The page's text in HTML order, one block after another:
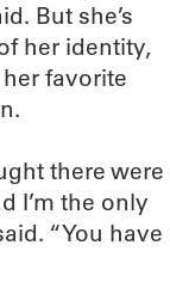
But she’s
her identity,
favorite
there were
I’m the only
“You have